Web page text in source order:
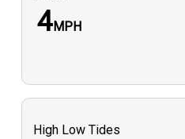
4MPH
High Low Tides